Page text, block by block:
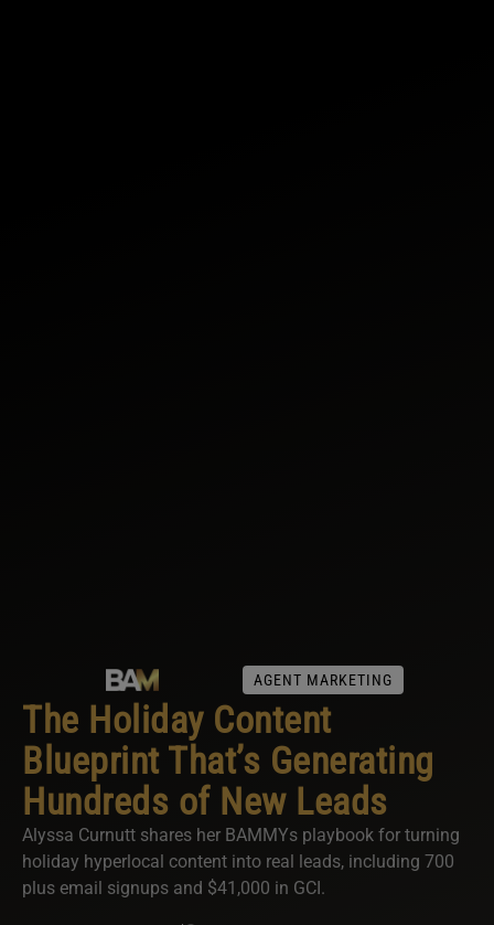
AGENT MARKETING
The Holiday Content
Blueprint That’s Generating
Hundreds of New Leads
Alyssa Curnutt shares her BAMMYs playbook for turning
holiday hyperlocal content into real leads, including 700
plus email signups and $41,000 in GCI.